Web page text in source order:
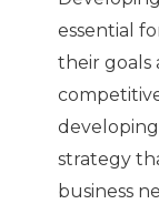
essential
their goals
strategy
business